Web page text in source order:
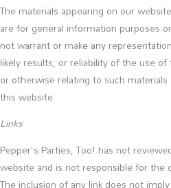
The materials appearing on our
are for general information purposes
not warrant or make any
likely results, or reliability of the use
or otherwise relating to such
this website.
Links
Pepper's Parties, Too! has not
website and is not responsible for the
The inclusion of any link does not